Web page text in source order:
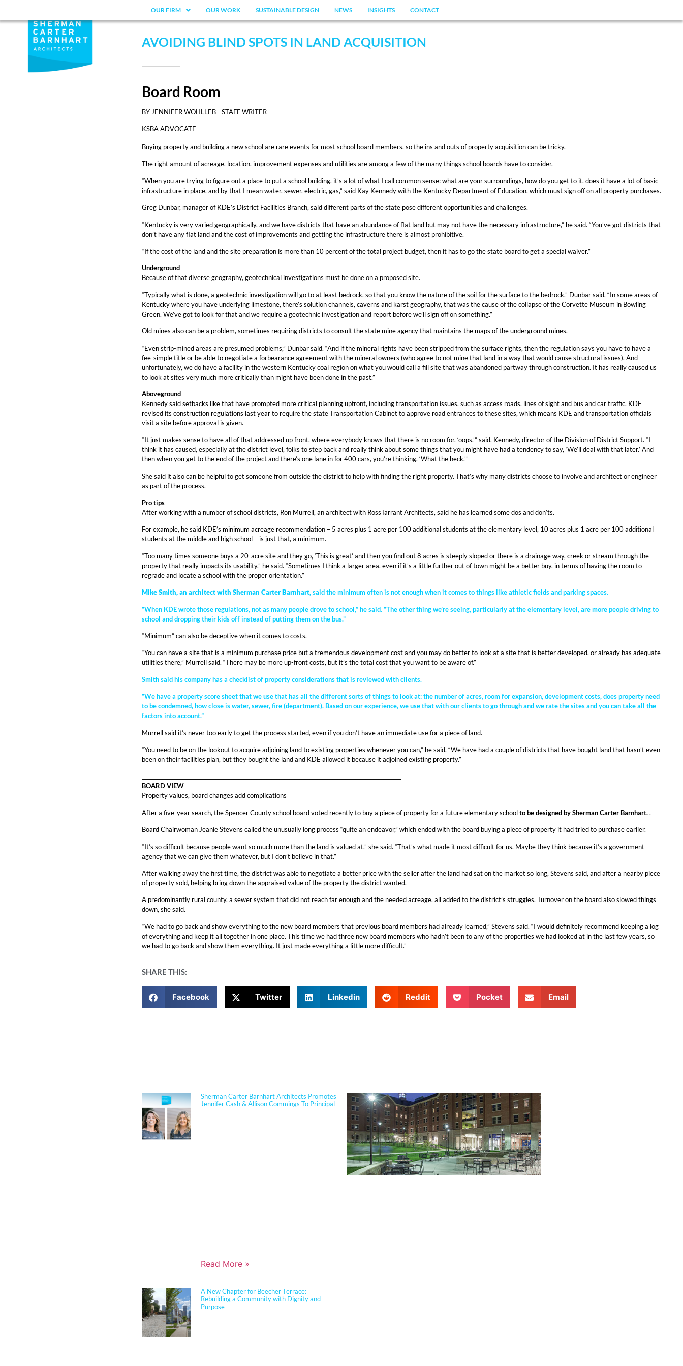
OUR FIRM OUR WORK SUSTAINABLE DESIGN NEWS INSIGHTS CONTACT
AVOIDING BLIND SPOTS IN LAND ACQUISITION
Board Room
BY JENNIFER WOHLLEB - STAFF WRITER
KSBA ADVOCATE
Buying property and building a new school are rare events for most school board members, so the ins and outs of property acquisition can be tricky.
The right amount of acreage, location, improvement expenses and utilities are among a few of the many things school boards have to consider.
“When you are trying to figure out a place to put a school building, it’s a lot of what I call common sense: what are your surroundings, how do you get to it, does it have a lot of basic
infrastructure in place, and by that I mean water, sewer, electric, gas,” said Kay Kennedy with the Kentucky Department of Education, which must sign off on all property purchases.
Greg Dunbar, manager of KDE’s District Facilities Branch, said different parts of the state pose different opportunities and challenges.
“Kentucky is very varied geographically, and we have districts that have an abundance of flat land but may not have the necessary infrastructure,” he said. “You’ve got districts that
don’t have any flat land and the cost of improvements and getting the infrastructure there is almost prohibitive.
“If the cost of the land and the site preparation is more than 10 percent of the total project budget, then it has to go the state board to get a special waiver.”
Underground
Because of that diverse geography, geotechnical investigations must be done on a proposed site.
“Typically what is done, a geotechnic investigation will go to at least bedrock, so that you know the nature of the soil for the surface to the bedrock,” Dunbar said. “In some areas of
Kentucky where you have underlying limestone, there’s solution channels, caverns and karst geography, that was the cause of the collapse of the Corvette Museum in Bowling
Green. We’ve got to look for that and we require a geotechnic investigation and report before we’ll sign off on something.”
Old mines also can be a problem, sometimes requiring districts to consult the state mine agency that maintains the maps of the underground mines.
“Even strip-mined areas are presumed problems,” Dunbar said. “And if the mineral rights have been stripped from the surface rights, then the regulation says you have to have a
fee-simple title or be able to negotiate a forbearance agreement with the mineral owners (who agree to not mine that land in a way that would cause structural issues). And
unfortunately, we do have a facility in the western Kentucky coal region on what you would call a fill site that was abandoned partway through construction. It has really caused us
to look at sites very much more critically than might have been done in the past.”
Aboveground
Kennedy said setbacks like that have prompted more critical planning upfront, including transportation issues, such as access roads, lines of sight and bus and car traffic. KDE
revised its construction regulations last year to require the state Transportation Cabinet to approve road entrances to these sites, which means KDE and transportation officials
visit a site before approval is given.
“It just makes sense to have all of that addressed up front, where everybody knows that there is no room for, ‘oops,’” said, Kennedy, director of the Division of District Support. “I
think it has caused, especially at the district level, folks to step back and really think about some things that you might have had a tendency to say, ‘We’ll deal with that later.’ And
then when you get to the end of the project and there’s one lane in for 400 cars, you’re thinking, ‘What the heck.’”
She said it also can be helpful to get someone from outside the district to help with finding the right property. That’s why many districts choose to involve and architect or engineer
as part of the process.
Pro tips
After working with a number of school districts, Ron Murrell, an architect with RossTarrant Architects, said he has learned some dos and don’ts.
For example, he said KDE’s minimum acreage recommendation – 5 acres plus 1 acre per 100 additional students at the elementary level, 10 acres plus 1 acre per 100 additional
students at the middle and high school – is just that, a minimum.
“Too many times someone buys a 20-acre site and they go, ‘This is great’ and then you find out 8 acres is steeply sloped or there is a drainage way, creek or stream through the
property that really impacts its usability,” he said. “Sometimes I think a larger area, even if it’s a little further out of town might be a better buy, in terms of having the room to
regrade and locate a school with the proper orientation.”
Mike Smith, an architect with Sherman Carter Barnhart,said the minimum often is not enough when it comes to things like athletic fields and parking spaces.
“When KDE wrote those regulations, not as many people drove to school,” he said. “The other thing we’re seeing, particularly at the elementary level, are more people driving to
school and dropping their kids off instead of putting them on the bus.”
“Minimum” can also be deceptive when it comes to costs.
“You can have a site that is a minimum purchase price but a tremendous development cost and you may do better to look at a site that is better developed, or already has adequate
utilities there,” Murrell said. “There may be more up-front costs, but it’s the total cost that you want to be aware of.”
Smith said his company has a checklist of property considerations that is reviewed with clients.
“We have a property score sheet that we use that has all the different sorts of things to look at: the number of acres, room for expansion, development costs, does property need
to be condemned, how close is water, sewer, fire (department). Based on our experience, we use that with our clients to go through and we rate the sites and you can take all the
factors into account.”
Murrell said it’s never too early to get the process started, even if you don’t have an immediate use for a piece of land.
“You need to be on the lookout to acquire adjoining land to existing properties whenever you can,” he said. “We have had a couple of districts that have bought land that hasn’t even
been on their facilities plan, but they bought the land and KDE allowed it because it adjoined existing property.”
BOARD VIEW
Property values, board changes add complications
After a five-year search, the Spencer County school board voted recently to buy a piece of property for a future elementary schoolto be designed by Sherman Carter Barnhart..
Board Chairwoman Jeanie Stevens called the unusually long process “quite an endeavor,” which ended with the board buying a piece of property it had tried to purchase earlier.
“It’s so difficult because people want so much more than the land is valued at,” she said. “That’s what made it most difficult for us. Maybe they think because it’s a government
agency that we can give them whatever, but I don’t believe in that.”
After walking away the first time, the district was able to negotiate a better price with the seller after the land had sat on the market so long, Stevens said, and after a nearby piece
of property sold, helping bring down the appraised value of the property the district wanted.
A predominantly rural county, a sewer system that did not reach far enough and the needed acreage, all added to the district’s struggles. Turnover on the board also slowed things
down, she said.
“We had to go back and show everything to the new board members that previous board members had already learned,” Stevens said. “I would definitely recommend keeping a log
of everything and keep it all together in one place. This time we had three new board members who hadn’t been to any of the properties we had looked at in the last few years, so
we had to go back and show them everything. It just made everything a little more difficult.”
SHARE THIS:
Facebook Twitter Linkedin Reddit Pocket Email
Sherman Carter Barnhart Architects Promotes
Jennifer Cash & Allison Commings To Principal
Read More »
A New Chapter for Beecher Terrace:
Rebuilding a Community with Dignity and
Purpose